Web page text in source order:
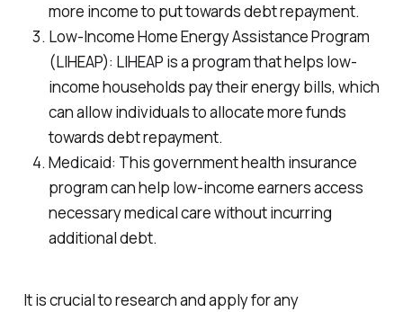
more income to put towards debt repayment.
Low-Income Home Energy Assistance Program
(LIHEAP): LIHEAP is a program that helps low-
income households pay their energy bills, which
can allow individuals to allocate more funds
towards debt repayment.
Medicaid: This government health insurance
program can help low-income earners access
necessary medical care without incurring
additional debt.
It is crucial to research and apply for any